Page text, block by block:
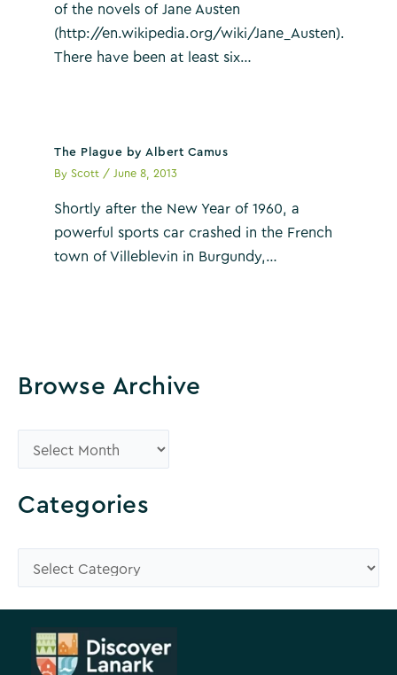
Browse Archive
r
o
e
A
Categories
a
of the novels of Jane Austen
(http://en.wikipedia.org/wiki/Jane_Austen).
There have been at least six…
The Plague by Albert Camus
ByScott / June 8, 2013
Shortly after the New Year of 1960, a
powerful sports car crashed in the French
town of Villeblevin in Burgundy,…